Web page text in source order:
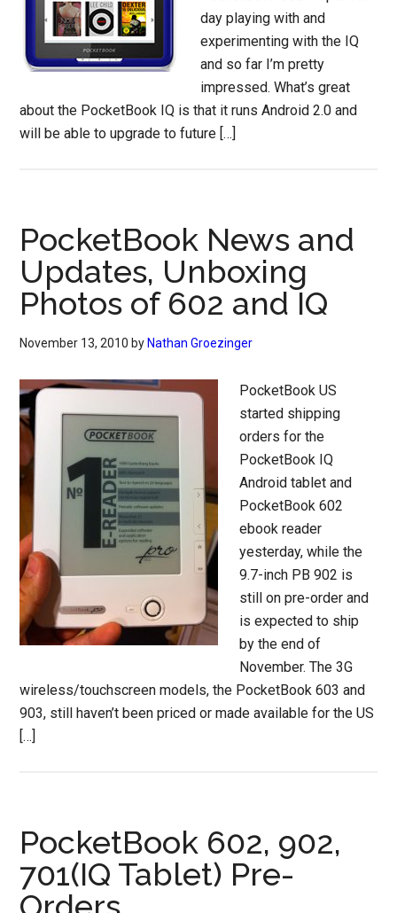
day playing with and
experimenting with the IQ
and so far I’m pretty
impressed. What’s great
about the PocketBook IQ is that it runs Android 2.0 and
will be able to upgrade to future […]
PocketBook News and
Updates, Unboxing
Photos of 602 and IQ
November 13, 2010 by Nathan Groezinger
PocketBook US
started shipping
orders for the
PocketBook IQ
Android tablet and
PocketBook 602
ebook reader
yesterday, while the
9.7-inch PB 902 is
still on pre-order and
is expected to ship
by the end of
November. The 3G
wireless/touchscreen models, the PocketBook 603 and
903, still haven’t been priced or made available for the US
[…]
PocketBook 602, 902,
701(IQ Tablet) Pre-